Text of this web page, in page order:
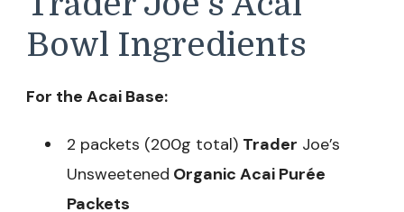
Bowl Ingredients
For the Acai Base:
2 packets (200g total) Trader Joe’s
Unsweetened Organic Acai Purée
Packets